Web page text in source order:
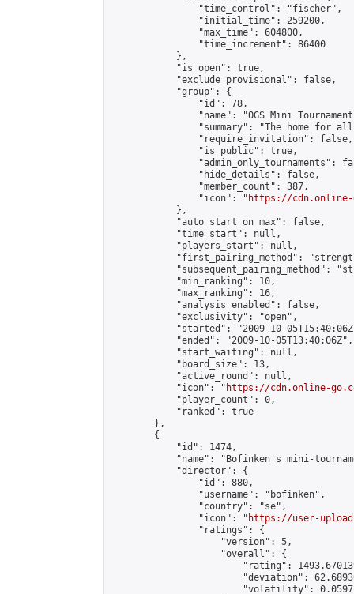
                "time_control": "fischer",
                "initial_time": 259200,
                "max_time": 604800,
                "time_increment": 86400
            },
            "is_open": true,
            "exclude_provisional": false,
            "group": {
                "id": 78,
"name": "OGS Mini
"summary": "The home for
                "require_invitation": false,
                "is_public": true,
"admin_only_tournaments":
                "hide_details": false,
                "member_count": 387,
                "icon": "
https://cdn.online-
            },
            "auto_start_on_max": false,
            "time_start": null,
            "players_start": null,
"first_pairing_method":
"subsequent_pairing_method":
            "min_ranking": 10,
            "max_ranking": 16,
            "analysis_enabled": false,
            "exclusivity": "open",
"started": "2009-10-
            "ended": "2009-10-05T13:40:06Z",
            "start_waiting": null,
            "board_size": 13,
            "active_round": null,
            "icon": "
https://cdn.online-
            "player_count": 0,
            "ranked": true
        },
        {
            "id": 1474,
"name": "Bofinken's mini-
            "director": {
                "id": 880,
                "username": "bofinken",
                "country": "se",
                "icon": "
https://user-
                "ratings": {
                    "version": 5,
                    "overall": {
"rating":
"deviation":
"volatility":